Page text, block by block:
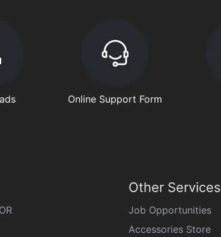
Online Support Form
Other Services
Job Opportunities
Accessories Store